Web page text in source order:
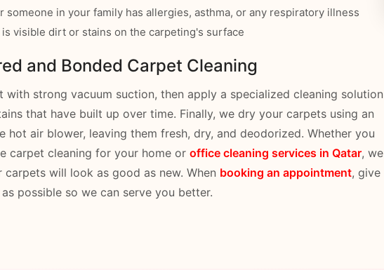
someone in your family has allergies, asthma, or any respiratory illness
visible dirt or stains on the carpeting's surface
and Bonded Carpet Cleaning
with strong vacuum suction, then apply a specialized cleaning solution
that have built up over time. Finally, we dry your carpets using an
hot air blower, leaving them fresh, dry, and deodorized. Whether you
carpet cleaning for your home or office cleaning services in Qatar, we
carpets will look as good as new. When booking an appointment, give
possible so we can serve you better.